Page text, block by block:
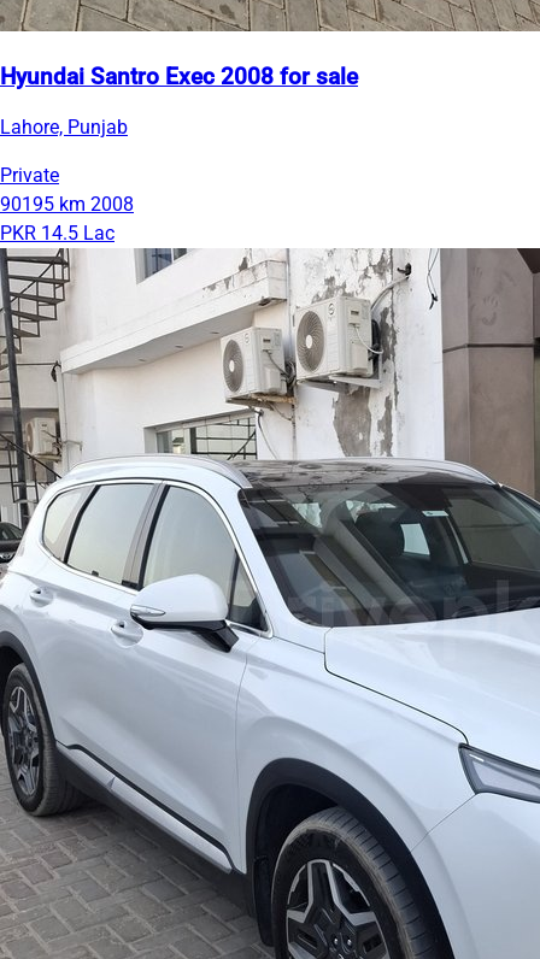
Hyundai Santro Exec 2008 for sale
Lahore, Punjab
Private
90195 km 2008
PKR 14.5 Lac